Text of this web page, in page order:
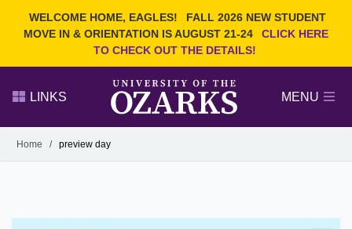
WELCOME HOME, EAGLES!
FALL 2026 NEW STUDENT
MOVE IN & ORIENTATION IS AUGUST 21-24
CLICK HERE
TO CHECK OUT THE DETAILS!
Search Ozarks.edu:
LINKS MENU
Alumni
GIVE
Home / preview day